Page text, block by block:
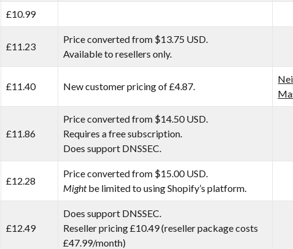
£10.99
£11.23
Price converted from $13.75 USD.
Available to resellers only.
£11.40 New customer pricing of £4.87.
£11.86
Price converted from $14.50 USD.
Requires a free subscription.
Does support DNSSEC.
£12.28
Price converted from $15.00 USD.
Mightbe limited to using Shopify’s platform.
£12.49
Does support DNSSEC.
Reseller pricing £10.49 (reseller package costs
£47.99/month)